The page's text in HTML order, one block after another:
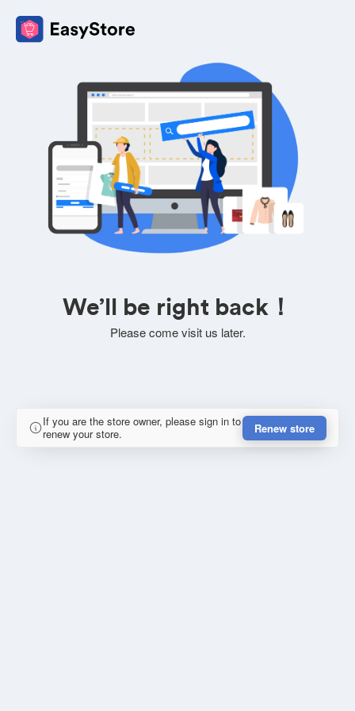
We’ll be right back！
Please come visit us later.
If you are the store owner, please sign in to
renew your store.
Renew store